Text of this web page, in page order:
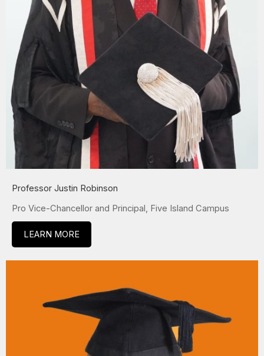
Professor Justin Robinson
Pro Vice-Chancellor and Principal, Five Island Campus
LEARN MORE